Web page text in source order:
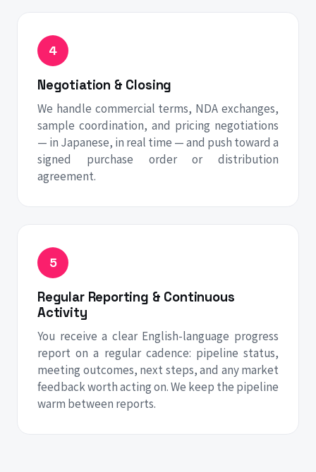
Negotiation & Closing
We handle commercial terms, NDA exchanges,
sample coordination, and pricing negotiations
— in Japanese, in real time — and push toward a
signed purchase order or distribution
agreement.
Regular Reporting & Continuous
Activity
You receive a clear English-language progress
report on a regular cadence: pipeline status,
meeting outcomes, next steps, and any market
feedback worth acting on. We keep the pipeline
warm between reports.